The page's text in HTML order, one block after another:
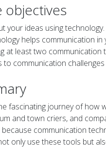
objectives
your ideas using technology.
helps communication in
at least two communication
communication
fascinating journey of how
and town criers, and
communication
only use these tools but